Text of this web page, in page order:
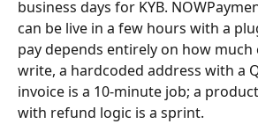
business days for KYB.
can be live in a few hours with a
pay depends entirely on how much
write, a hardcoded address with a
invoice is a 10-minute job; a
with refund logic is a sprint.